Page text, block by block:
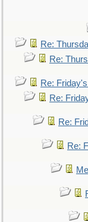
Re:
Re:
Re:
Re:
Re:
Re: